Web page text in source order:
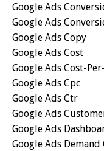
Google Ads
Google Ads
Google Ads Copy
Google Ads Cost
Google Ads Cost-
Google Ads Cpc
Google Ads Ctr
Google Ads
Google Ads
Google Ads Demand